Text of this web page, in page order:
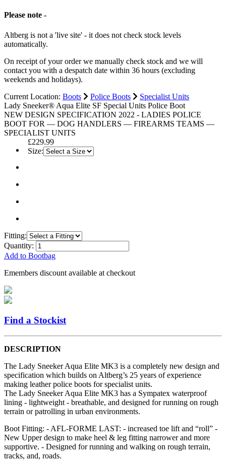
Please note -
Altberg is not a 'live site' - it does not check stock levels
automatically.
On receipt of your order we manually check stock and we will
contact you with a despatch date within 36 hours (excluding
weekends and holidays).
Current Location: Boots Police Boots
Specialist Units
Lady Sneeker® Aqua Elite SF Special Units Police Boot
NEW DESIGN SPECIFICATION 2022 - LADIES POLICE
BOOT FOR — DOG HANDLERS — FIREARMS TEAMS —
SPECIALIST UNITS
£229.99
Size:
Fitting:
Quantity:
Add to Bootbag
Emembers discount available at checkout
Find a Stockist
DESCRIPTION
The Lady Sneeker Aqua Elite MK3 is a completely new design and
specification which builds on Altberg’s 25 years of experience
making leather police boots for specialist units.
The Lady Sneeker Aqua Elite MK3 has a Sympatex waterproof
lining - lightweight - breathable, and designed for running on rough
terrain or patrolling in urban environments.
Boot Fitting: - AFL-FORME LAST: - increased toe lift and “roll” -
New Upper design to make heel & leg fitting narrower and more
supportive. - Designed for running and walking on rough terrain,
tracks, and, roads.